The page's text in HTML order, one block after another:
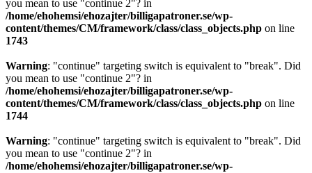
you mean to use "continue 2"? in
/home/ehohemsi/ehozajter/billigapatroner.se/wp-
content/themes/CM/framework/class/class_objects.php on line
1743
Warning: "continue" targeting switch is equivalent to "break". Did
you mean to use "continue 2"? in
/home/ehohemsi/ehozajter/billigapatroner.se/wp-
content/themes/CM/framework/class/class_objects.php on line
1744
Warning: "continue" targeting switch is equivalent to "break". Did
you mean to use "continue 2"? in
/home/ehohemsi/ehozajter/billigapatroner.se/wp-